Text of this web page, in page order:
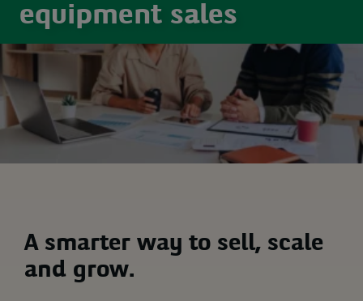
equipment sales
A smarter way to sell, scale
and grow.